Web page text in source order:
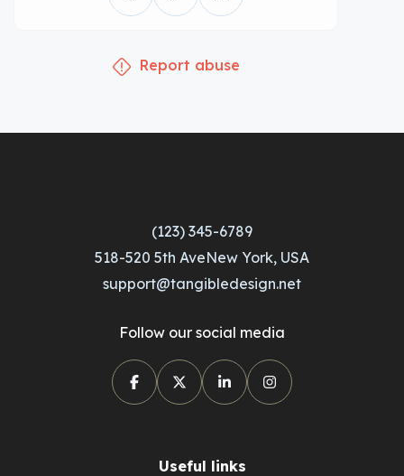
Report abuse
(123) 345-6789
518-520 5th AveNew York, USA
support@tangibledesign.net
Follow our social media
Useful links